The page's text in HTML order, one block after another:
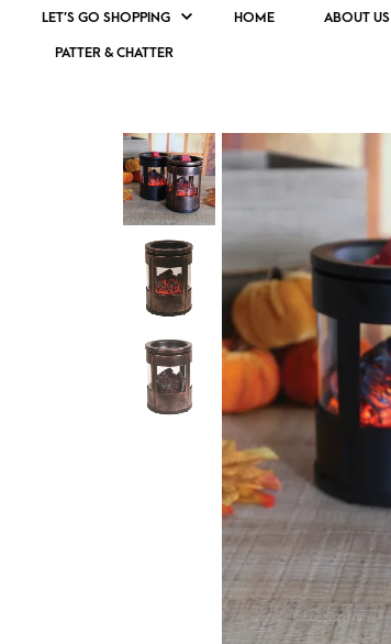
LET’S GO SHOPPING HOME ABOUT US
PATTER & CHATTER